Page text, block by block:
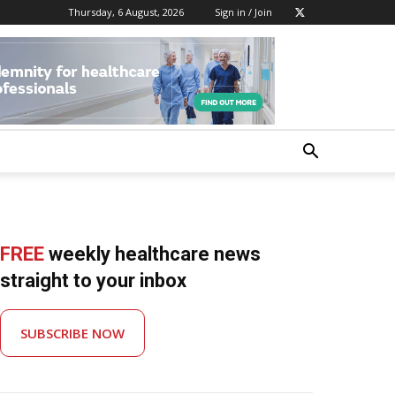
Thursday, 6 August, 2026 Sign in / Join
FREE weekly healthcare news
straight to your inbox
SUBSCRIBE NOW